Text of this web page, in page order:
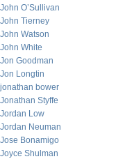
John O’Sullivan
John Tierney
John Watson
John White
Jon Goodman
Jon Longtin
jonathan bower
Jonathan Styffe
Jordan Low
Jordan Neuman
Jose Bonamigo
Joyce Shulman